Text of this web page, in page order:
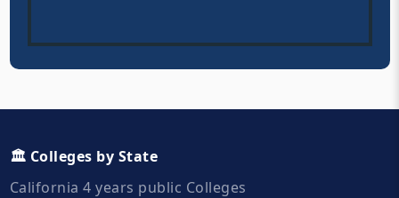
🏛️ Colleges by State
California 4 years public Colleges